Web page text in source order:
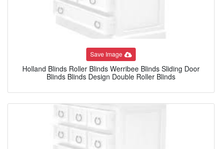
Save Image
Holland Blinds Roller Blinds Werribee Blinds Sliding Door
Blinds Blinds Design Double Roller Blinds